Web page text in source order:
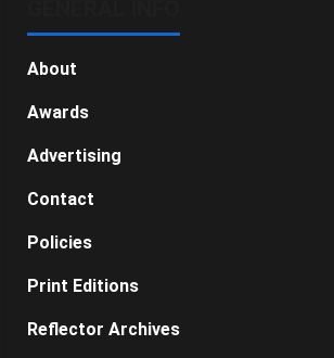
About
Awards
Advertising
Contact
Policies
Print Editions
Reflector Archives